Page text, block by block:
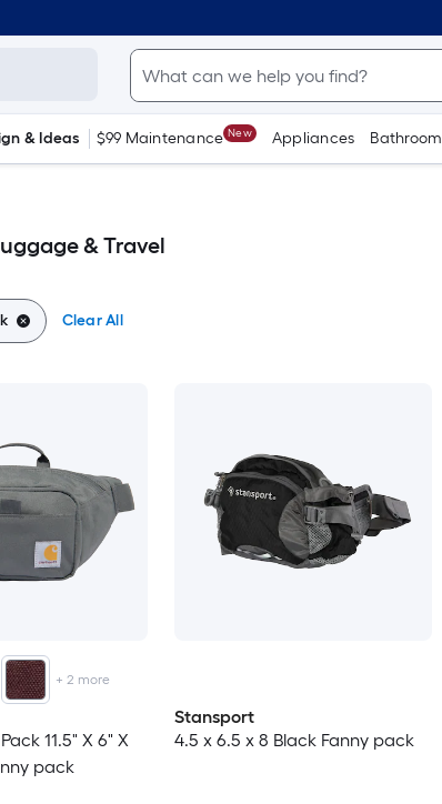
& Ideas $99 Maintenance New Appliances Bathroom
& Travel
Clear All
+2 more
11.5" X 6" X
pack
Stansport
4.5 x 6.5 x 8 Black Fanny pack